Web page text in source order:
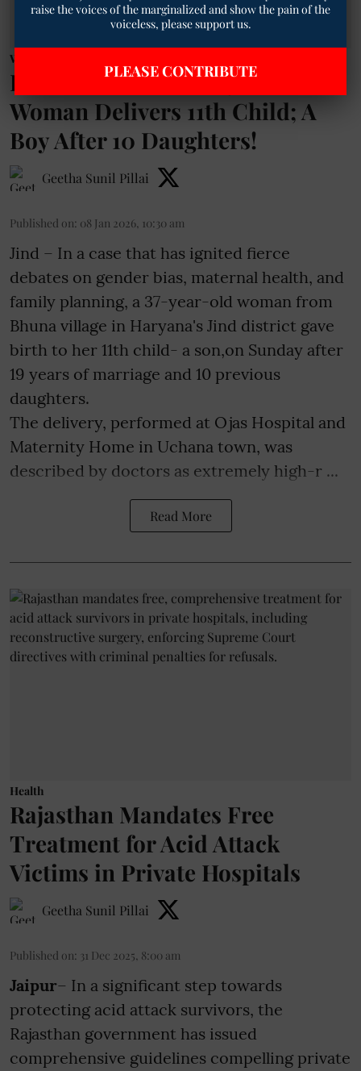
Women News
Rotten Mindset? Haryana
Woman Delivers 11th Child; A
Boy After 10 Daughters!
Geetha Sunil Pillai
Published on: 08 Jan 2026, 10:30 am
Jind – In a case that has ignited fierce
debates on gender bias, maternal health, and
family planning, a 37-year-old woman from
Bhuna village in Haryana's Jind district gave
birth to her 11th child- a son,on Sunday after
19 years of marriage and 10 previous
daughters.
The delivery, performed at Ojas Hospital and
Maternity Home in Uchana town, was
described by doctors as extremely high-r ...
Read More
Health
Rajasthan Mandates Free
Treatment for Acid Attack
Victims in Private Hospitals
Geetha Sunil Pillai
Published on: 31 Dec 2025, 8:00 am
Jaipur– In a significant step towards
protecting acid attack survivors, the
Rajasthan government has issued
comprehensive guidelines compelling private
raise the voices of the marginalized and show the pain of the
voiceless, please support us.
PLEASE CONTRIBUTE